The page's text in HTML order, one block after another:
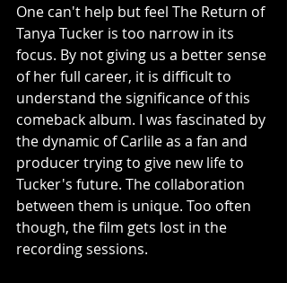
One can't help but feel The Return of
Tanya Tucker is too narrow in its
focus. By not giving us a better sense
of her full career, it is difficult to
understand the significance of this
comeback album. I was fascinated by
the dynamic of Carlile as a fan and
producer trying to give new life to
Tucker's future. The collaboration
between them is unique. Too often
though, the film gets lost in the
recording sessions.